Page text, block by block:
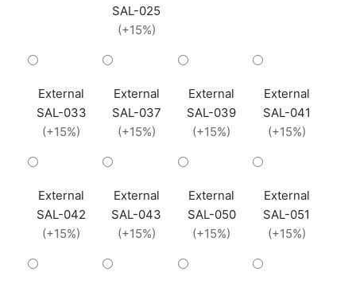
SAL-025
(+15%)
External
SAL-033
(+15%)
External
SAL-037
(+15%)
External
SAL-039
(+15%)
External
SAL-041
(+15%)
External
SAL-042
(+15%)
External
SAL-043
(+15%)
External
SAL-050
(+15%)
External
SAL-051
(+15%)